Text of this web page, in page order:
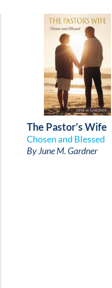
The Pastor’s Wife
Chosen and Blessed
ByJune M. Gardner